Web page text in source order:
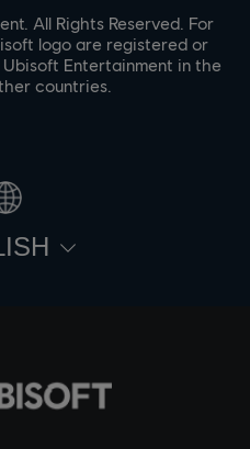
All Rights Reserved. For
logo are registered or
Entertainment in the
countries.